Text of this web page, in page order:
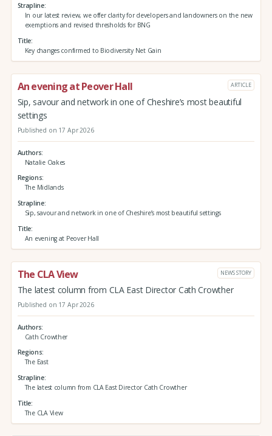
Strapline
In our latest review, we offer clarity for developers and landowners on the new
exemptions and revised thresholds for BNG
Title
Key changes confirmed to Biodiversity Net Gain
An evening at Peover Hall ARTICLE
Sip, savour and network in one of Cheshire’s most beautiful
settings
Published on 17 Apr 2026
Authors
Natalie Oakes
Regions
The Midlands
Strapline
Sip, savour and network in one of Cheshire’s most beautiful settings
Title
An evening at Peover Hall
The CLA View NEWS STORY
The latest column from CLA East Director Cath Crowther
Published on 17 Apr 2026
Authors
Cath Crowther
Regions
The East
Strapline
The latest column from CLA East Director Cath Crowther
Title
The CLA View